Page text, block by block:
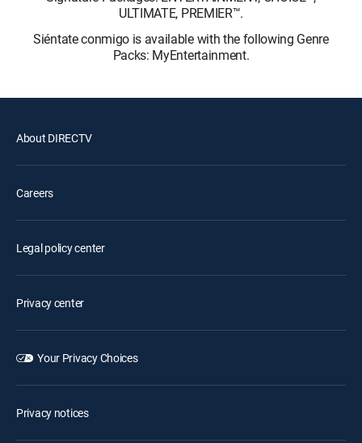
ULTIMATE, PREMIER™.
Siéntate conmigo is available with the following Genre
Packs: MyEntertainment.
About DIRECTV
Careers
Legal policy center
Privacy center
Your Privacy Choices
Privacy notices